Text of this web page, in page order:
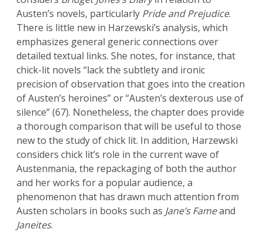
Austen’s novels, particularly Pride and Prejudice.
There is little new in Harzewski’s analysis, which
emphasizes general generic connections over
detailed textual links. She notes, for instance, that
chick-lit novels “lack the subtlety and ironic
precision of observation that goes into the creation
of Austen’s heroines” or “Austen’s dexterous use of
silence” (67). Nonetheless, the chapter does provide
a thorough comparison that will be useful to those
new to the study of chick lit. In addition, Harzewski
considers chick lit’s role in the current wave of
Austenmania, the repackaging of both the author
and her works for a popular audience, a
phenomenon that has drawn much attention from
Austen scholars in books such as Jane’s Fameand
Janeites.